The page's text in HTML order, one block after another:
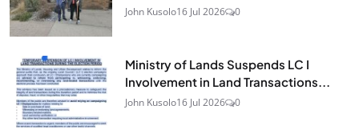
John Kusolo16 Jul 2026 0
Ministry of Lands Suspends LC I
Involvement in Land Transactions...
John Kusolo16 Jul 2026 0